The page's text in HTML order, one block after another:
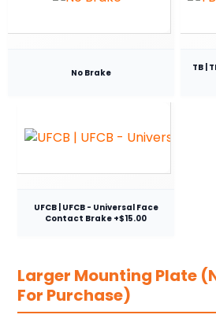
No Brake
TB |
UFCB | UFCB - Universal Face
Contact Brake +$15.00
Larger Mounting Plate
For Purchase)